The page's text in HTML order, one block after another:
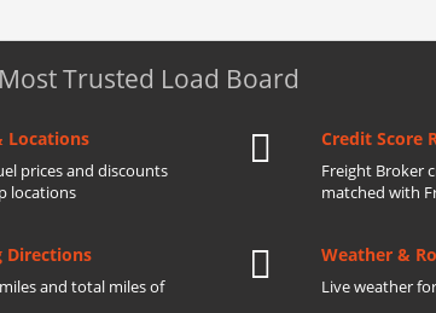
Trusted Load Board
Locations
prices and discounts
locations
Credit Score
Freight Broker
matched with
Directions
and total miles of
Weather &
Live weather